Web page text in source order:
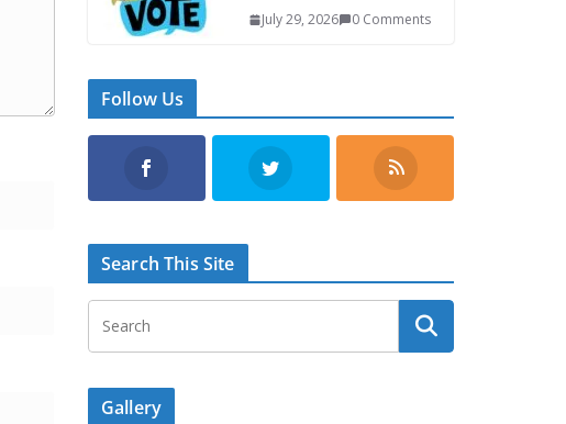
July 29, 2026 0 Comments
Follow Us
Search This Site
Gallery